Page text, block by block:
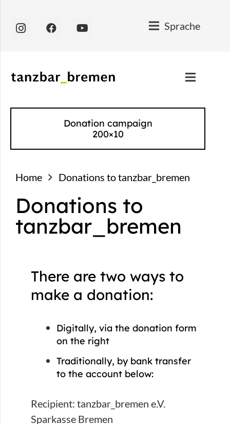
Sprache
Donation campaign
200×10
Home Donations to tanzbar_bremen
Donations to
tanzbar_bremen
There are two ways to
make a donation:
Digitally, via the donation form
on the right
Traditionally, by bank transfer
to the account below:
Recipient: tanzbar_bremen e.V.
Sparkasse Bremen